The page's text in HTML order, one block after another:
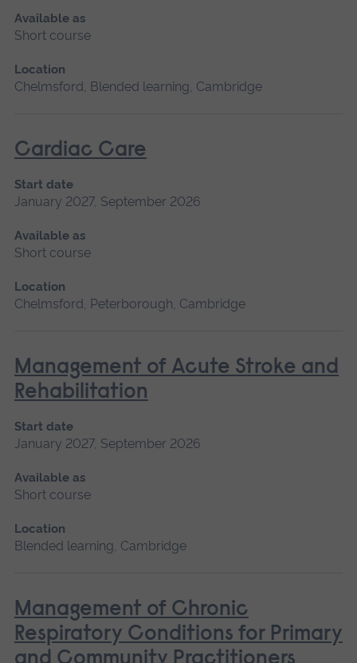
Available as
Short course
Location
Chelmsford, Blended learning, Cambridge
Cardiac Care
Start date
January 2027, September 2026
Available as
Short course
Location
Chelmsford, Peterborough, Cambridge
Management of Acute Stroke and
Rehabilitation
Start date
January 2027, September 2026
Available as
Short course
Location
Blended learning, Cambridge
Management of Chronic
Respiratory Conditions for Primary